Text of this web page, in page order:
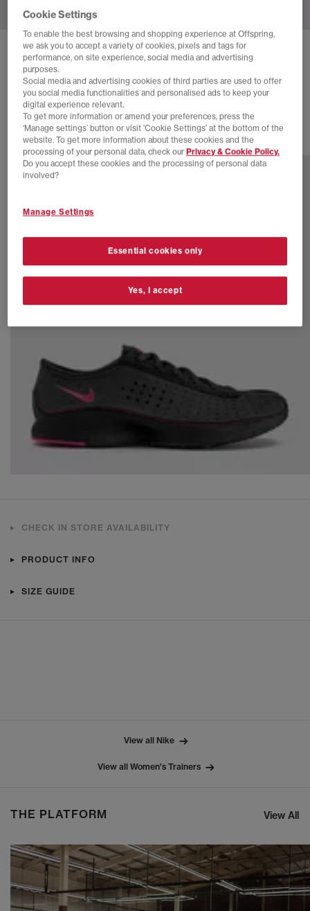
NIKE AIR SUPERFLY TRAINERS
Sail Sail Sail Black
£89.99
15 more colours
CHECK IN STORE AVAILABILITY
PRODUCT INFO
SIZE GUIDE
View all Nike
View all Women's Trainers
THE PLATFORM View All
Cookie Settings
To enable the best browsing and shopping experience at Offspring,
we ask you to accept a variety of cookies, pixels and tags for
performance, on site experience, social media and advertising
purposes.
Social media and advertising cookies of third parties are used to offer
you social media functionalities and personalised ads to keep your
digital experience relevant.
To get more information or amend your preferences, press the
‘Manage settings’ button or visit 'Cookie Settings' at the bottom of the
website. To get more information about these cookies and the
processing of your personal data, check our Privacy & Cookie Policy.
Do you accept these cookies and the processing of personal data
involved?
Manage Settings
Essential cookies only
Yes, I accept